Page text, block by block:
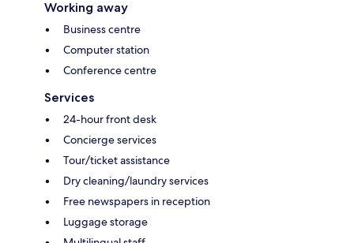
Working away
Business centre
Computer station
Conference centre
Services
24-hour front desk
Concierge services
Tour/ticket assistance
Dry cleaning/laundry services
Free newspapers in reception
Luggage storage